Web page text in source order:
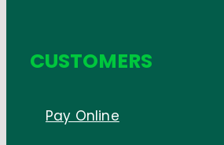
CUSTOMERS
Pay Online